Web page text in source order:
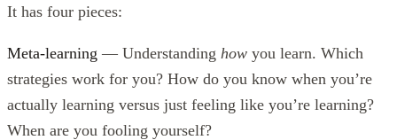
It has four pieces:
Meta-learning — Understanding how you learn. Which
strategies work for you? How do you know when you’re
actually learning versus just feeling like you’re learning?
When are you fooling yourself?